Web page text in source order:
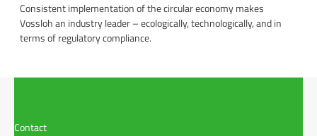
Consistent implementation of the circular economy makes
Vossloh an industry leader – ecologically, technologically, and in
terms of regulatory compliance.
Contact